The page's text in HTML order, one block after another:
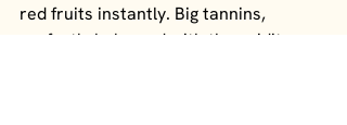
red fruits instantly. Big tannins,
perfectly balanced with the acidity